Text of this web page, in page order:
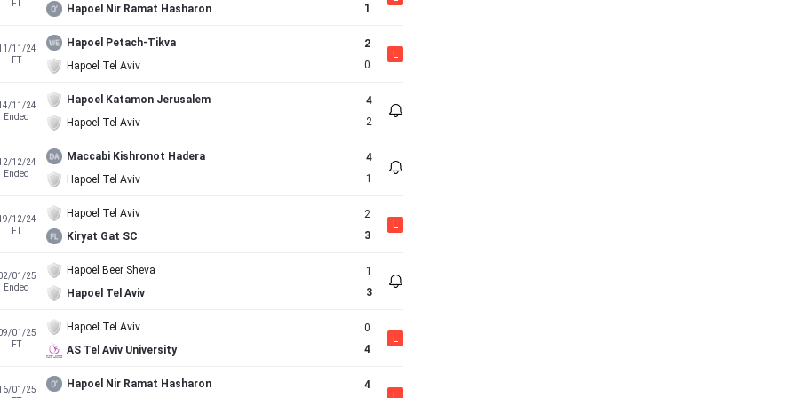
FT
Hapoel Nir Ramat Hasharon
1
11/24
FT
Hapoel Petach-Tikva
Hapoel Tel Aviv
2
0
L
11/24
Ended
Hapoel Katamon Jerusalem
Hapoel Tel Aviv
4
2
12/24
Ended
Maccabi Kishronot Hadera
Hapoel Tel Aviv
4
1
12/24
FT
Hapoel Tel Aviv
Kiryat Gat SC
2
3
L
01/25
Ended
Hapoel Beer Sheva
Hapoel Tel Aviv
1
3
01/25
FT
Hapoel Tel Aviv
AS Tel Aviv University
0
4
L
01/25
Hapoel Nir Ramat Hasharon
4